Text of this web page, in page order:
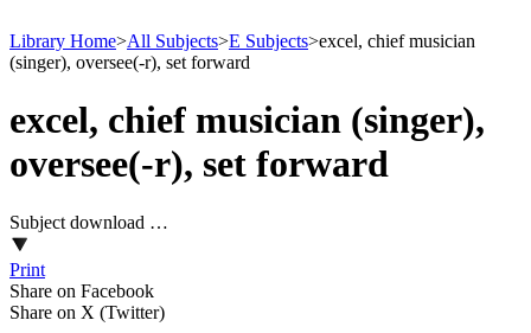
Library Home>All Subjects>E Subjects>excel, chief musician
(singer), oversee(-r), set forward
excel, chief musician (singer),
oversee(-r), set forward
Subject download …
Print
Share on Facebook
Share on X (Twitter)